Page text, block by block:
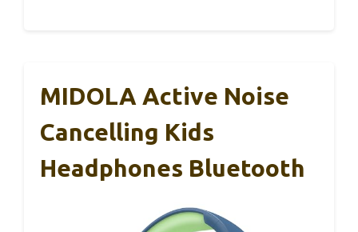
MIDOLA Active Noise
Cancelling Kids
Headphones Bluetooth